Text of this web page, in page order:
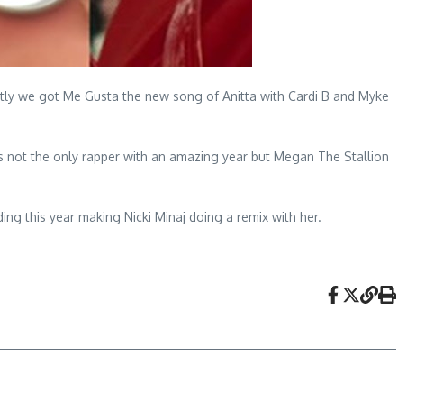
we got Me Gusta the new song of Anitta with Cardi B and Myke
the only rapper with an amazing year but Megan The Stallion
this year making Nicki Minaj doing a remix with her.